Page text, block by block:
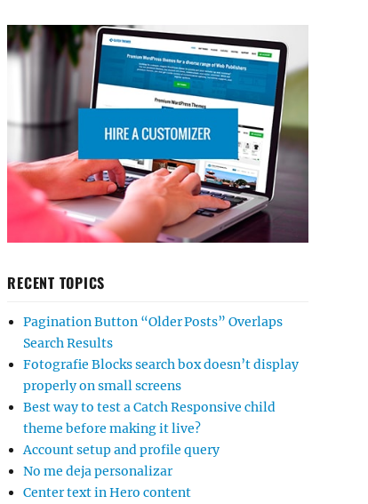
RECENT TOPICS
Pagination Button “Older Posts” Overlaps
Search Results
Fotografie Blocks search box doesn’t display
properly on small screens
Best way to test a Catch Responsive child
theme before making it live?
Account setup and profile query
No me deja personalizar
Center text in Hero content